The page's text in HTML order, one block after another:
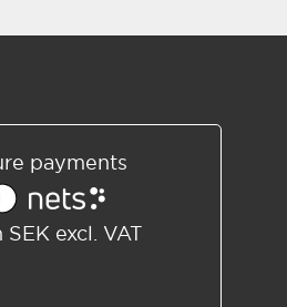
payments
excl. VAT